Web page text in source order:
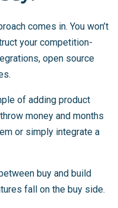
comes in. You won’t
your competition-
open source
of adding product
money and months
or simply integrate a
buy and build
fall on the buy side.